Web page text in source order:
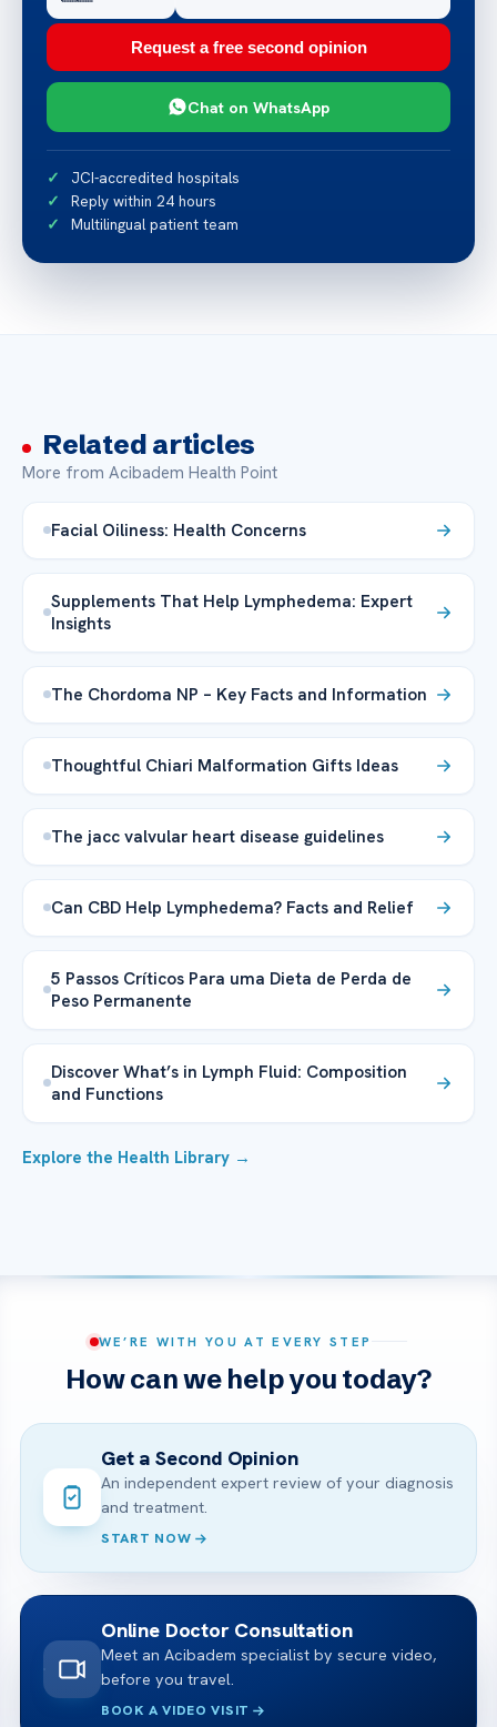
Request a free second opinion
Chat on WhatsApp
JCI-accredited hospitals
Reply within 24 hours
Multilingual patient team
Related articles
More from Acibadem Health Point
Facial Oiliness: Health Concerns
Supplements That Help Lymphedema: Expert
Insights
The Chordoma NP – Key Facts and Information
Thoughtful Chiari Malformation Gifts Ideas
The jacc valvular heart disease guidelines
Can CBD Help Lymphedema? Facts and Relief
5 Passos Críticos Para uma Dieta de Perda de
Peso Permanente
Discover What’s in Lymph Fluid: Composition
and Functions
Explore the Health Library →
WE’RE WITH YOU AT EVERY STEP
How can we help you today?
Get a Second Opinion
An independent expert review of your diagnosis
and treatment.
START NOW
Online Doctor Consultation
Meet an Acibadem specialist by secure video,
before you travel.
BOOK A VIDEO VISIT